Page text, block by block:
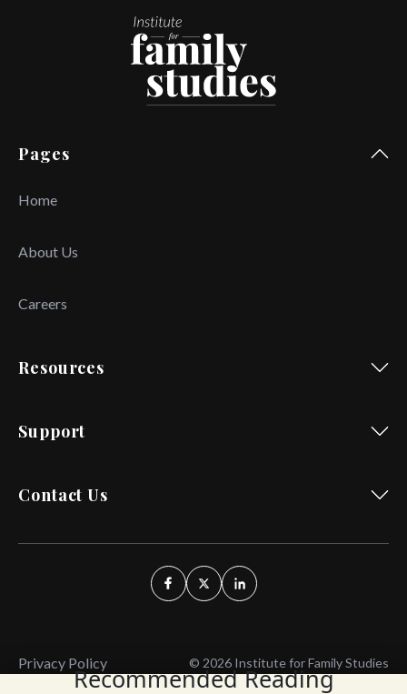
Recommended Reading
Pages
Home
About Us
Careers
Resources
Support
Contact Us
Privacy Policy © 2026 Institute for Family Studies